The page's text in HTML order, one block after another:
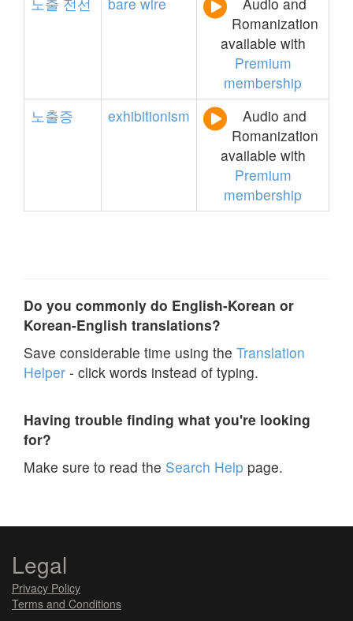
Romanization
available with
Premium
membership
노출증
exhibitionism
Audio and
Romanization
available with
Premium
membership
Do you commonly do English-Korean or
Korean-English translations?
Save considerable time using the Translation
Helper - click words instead of typing.
Having trouble finding what you're looking
for?
Make sure to read the Search Help page.
Legal
Privacy Policy
Terms and Conditions